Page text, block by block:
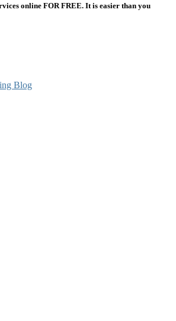
online FOR FREE. It is easier than you
Blog